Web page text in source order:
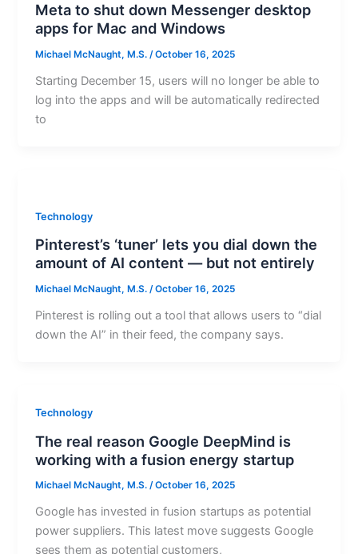
Meta to shut down Messenger desktop
apps for Mac and Windows
Michael McNaught, M.S./October 16, 2025
Starting December 15, users will no longer be able to
log into the apps and will be automatically redirected
to
Technology
Pinterest’s ‘tuner’ lets you dial down the
amount of AI content — but not entirely
Michael McNaught, M.S./October 16, 2025
Pinterest is rolling out a tool that allows users to “dial
down the AI” in their feed, the company says.
Technology
The real reason Google DeepMind is
working with a fusion energy startup
Michael McNaught, M.S./October 16, 2025
Google has invested in fusion startups as potential
power suppliers. This latest move suggests Google
sees them as potential customers,